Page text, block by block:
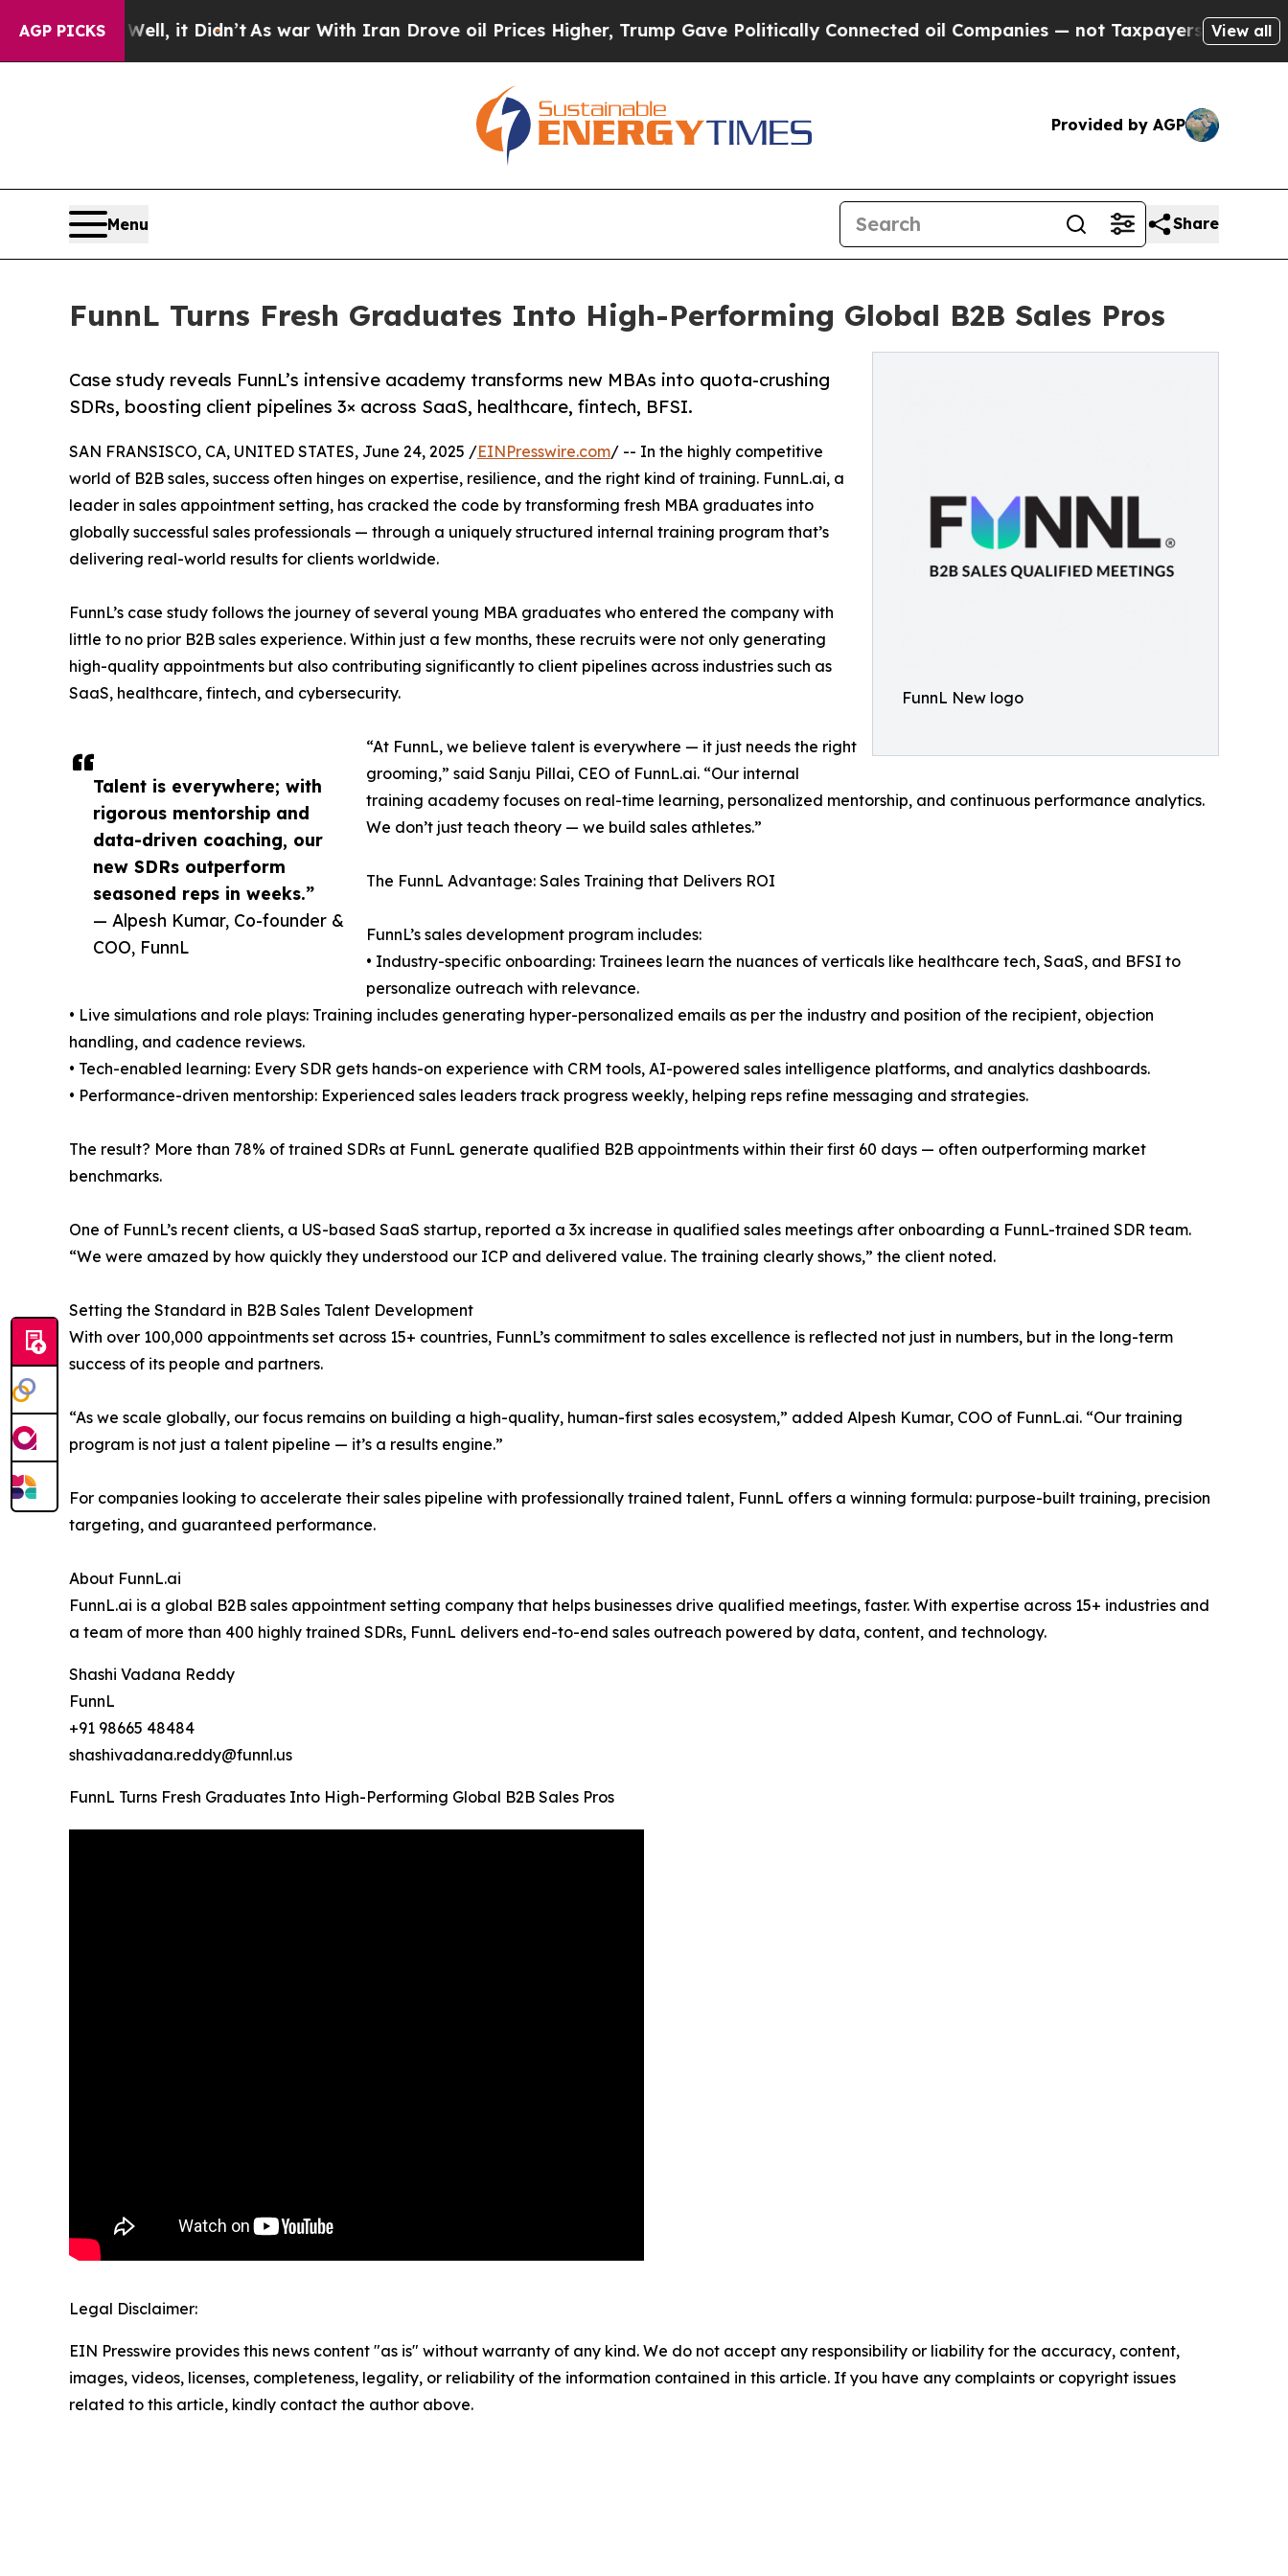
AGP PICKS
Well, it Didn’tAs war With Iran Drove oil Prices Higher, Trump Gave Politically Connected oil Companies — not Taxpayers — the Chance to
View all
Provided by AGP
Menu Share
FunnL Turns Fresh Graduates Into High-Performing Global B2B Sales Pros
FunnL New logo
Case study reveals FunnL’s intensive academy transforms new MBAs into quota-crushing
SDRs, boosting client pipelines 3× across SaaS, healthcare, fintech, BFSI.
Talent is everywhere; with
rigorous mentorship and
data-driven coaching, our
new SDRs outperform
seasoned reps in weeks.”
— Alpesh Kumar, Co-founder &
COO, FunnL
SAN FRANSISCO, CA, UNITED STATES, June 24, 2025 /EINPresswire.com/ -- In the highly competitive
world of B2B sales, success often hinges on expertise, resilience, and the right kind of training. FunnL.ai, a
leader in sales appointment setting, has cracked the code by transforming fresh MBA graduates into
globally successful sales professionals — through a uniquely structured internal training program that’s
delivering real-world results for clients worldwide.
FunnL’s case study follows the journey of several young MBA graduates who entered the company with
little to no prior B2B sales experience. Within just a few months, these recruits were not only generating
high-quality appointments but also contributing significantly to client pipelines across industries such as
SaaS, healthcare, fintech, and cybersecurity.
“At FunnL, we believe talent is everywhere — it just needs the right
grooming,” said Sanju Pillai, CEO of FunnL.ai. “Our internal
training academy focuses on real-time learning, personalized mentorship, and continuous performance analytics.
We don’t just teach theory — we build sales athletes.”
The FunnL Advantage: Sales Training that Delivers ROI
FunnL’s sales development program includes:
• Industry-specific onboarding: Trainees learn the nuances of verticals like healthcare tech, SaaS, and BFSI to
personalize outreach with relevance.
• Live simulations and role plays: Training includes generating hyper-personalized emails as per the industry and position of the recipient, objection
handling, and cadence reviews.
• Tech-enabled learning: Every SDR gets hands-on experience with CRM tools, AI-powered sales intelligence platforms, and analytics dashboards.
• Performance-driven mentorship: Experienced sales leaders track progress weekly, helping reps refine messaging and strategies.
The result? More than 78% of trained SDRs at FunnL generate qualified B2B appointments within their first 60 days — often outperforming market
benchmarks.
One of FunnL’s recent clients, a US-based SaaS startup, reported a 3x increase in qualified sales meetings after onboarding a FunnL-trained SDR team.
“We were amazed by how quickly they understood our ICP and delivered value. The training clearly shows,” the client noted.
Setting the Standard in B2B Sales Talent Development
With over 100,000 appointments set across 15+ countries, FunnL’s commitment to sales excellence is reflected not just in numbers, but in the long-term
success of its people and partners.
“As we scale globally, our focus remains on building a high-quality, human-first sales ecosystem,” added Alpesh Kumar, COO of FunnL.ai. “Our training
program is not just a talent pipeline — it’s a results engine.”
For companies looking to accelerate their sales pipeline with professionally trained talent, FunnL offers a winning formula: purpose-built training, precision
targeting, and guaranteed performance.
About FunnL.ai
FunnL.ai is a global B2B sales appointment setting company that helps businesses drive qualified meetings, faster. With expertise across 15+ industries and
a team of more than 400 highly trained SDRs, FunnL delivers end-to-end sales outreach powered by data, content, and technology.
Shashi Vadana Reddy
FunnL
+91 98665 48484
shashivadana.reddy@funnl.us
FunnL Turns Fresh Graduates Into High-Performing Global B2B Sales Pros
Legal Disclaimer:
EIN Presswire provides this news content "as is" without warranty of any kind. We do not accept any responsibility or liability for the accuracy, content,
images, videos, licenses, completeness, legality, or reliability of the information contained in this article. If you have any complaints or copyright issues
related to this article, kindly contact the author above.